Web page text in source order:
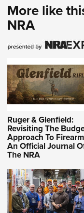
More like
NRA
Ruger & Glenfield:
Revisiting The
Approach To
An Official Journal
The NRA